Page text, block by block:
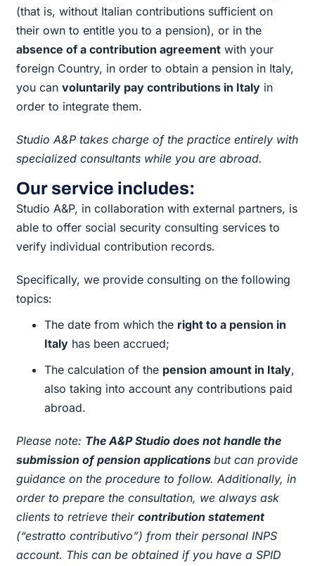
(that is, without Italian contributions sufficient on
their own to entitle you to a pension), or in the
absence of a contribution agreement with your
foreign Country, in order to obtain a pension in Italy,
you canvoluntarily pay contributions in Italy in
order to integrate them.
Studio A&P takes charge of the practice entirely with
specialized consultants while you are abroad.
Our service includes:
Studio A&P, in collaboration with external partners, is
able to offer social security consulting services to
verify individual contribution records.
Specifically, we provide consulting on the following
topics:
The date from which the right to a pension in
Italy has been accrued;
The calculation of the pension amount in Italy,
also taking into account any contributions paid
abroad.
Please note: The A&P Studio does not handle the
submission of pension applicationsbut can provide
guidance on the procedure to follow. Additionally, in
order to prepare the consultation, we always ask
clients to retrieve theircontribution statement
(“estratto contributivo”) from their personal INPS
account. This can be obtained if you have a SPID